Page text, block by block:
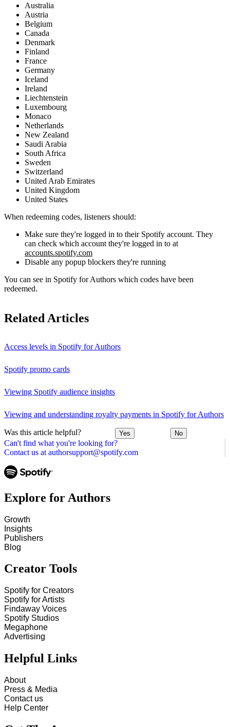
Can't find what you're looking for?
Contact us at authorsupport@spotify.com
Australia
Austria
Belgium
Canada
Denmark
Finland
France
Germany
Iceland
Ireland
Liechtenstein
Luxembourg
Monaco
Netherlands
New Zealand
Saudi Arabia
South Africa
Sweden
Switzerland
United Arab Emirates
United Kingdom
United States
When redeeming codes, listeners should:
Make sure they're logged in to their Spotify account. They
can check which account they're logged in to at
accounts.spotify.com
Disable any popup blockers they're running
You can see in Spotify for Authors which codes have been
redeemed.
Related Articles
Access levels in Spotify for Authors
Spotify promo cards
Viewing Spotify audience insights
Viewing and understanding royalty payments in Spotify for Authors
Was this article helpful? Yes No
Explore for Authors
Growth
Insights
Publishers
Blog
Creator Tools
Spotify for Creators
Spotify for Artists
Findaway Voices
Spotify Studios
Megaphone
Advertising
Helpful Links
About
Press & Media
Contact us
Help Center